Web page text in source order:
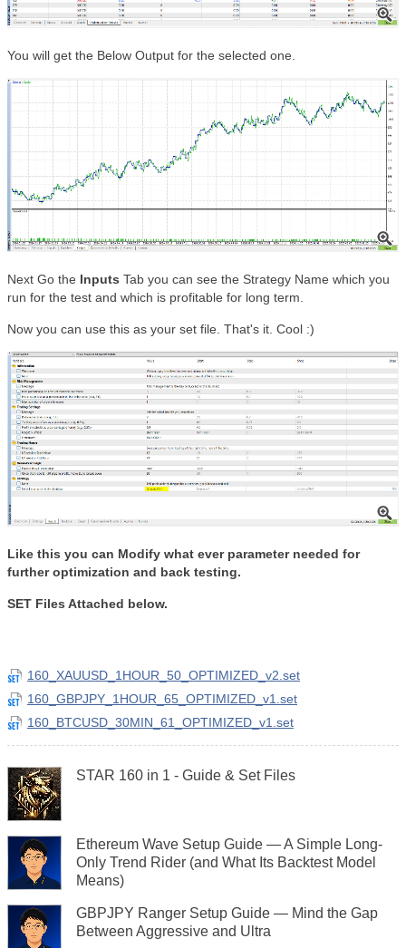
You will get the Below Output for the selected one.
Next Go the Inputs Tab you can see the Strategy Name which you
run for the test and which is profitable for long term.
Now you can use this as your set file. That's it. Cool :)
Like this you can Modify what ever parameter needed for
further optimization and back testing.
SET Files Attached below.
160_XAUUSD_1HOUR_50_OPTIMIZED_v2.set
160_GBPJPY_1HOUR_65_OPTIMIZED_v1.set
160_BTCUSD_30MIN_61_OPTIMIZED_v1.set
STAR 160 in 1 - Guide & Set Files
Ethereum Wave Setup Guide — A Simple Long-
Only Trend Rider (and What Its Backtest Model
Means)
GBPJPY Ranger Setup Guide — Mind the Gap
Between Aggressive and Ultra